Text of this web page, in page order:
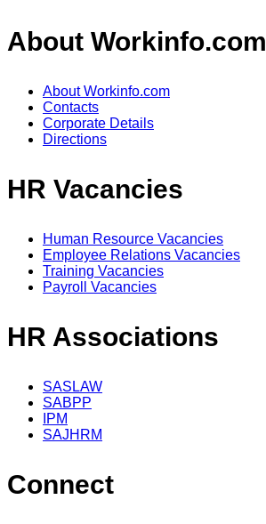
About Workinfo.com
About Workinfo.com
Contacts
Corporate Details
Directions
HR Vacancies
Human Resource Vacancies
Employee Relations Vacancies
Training Vacancies
Payroll Vacancies
HR Associations
SASLAW
SABPP
IPM
SAJHRM
Connect